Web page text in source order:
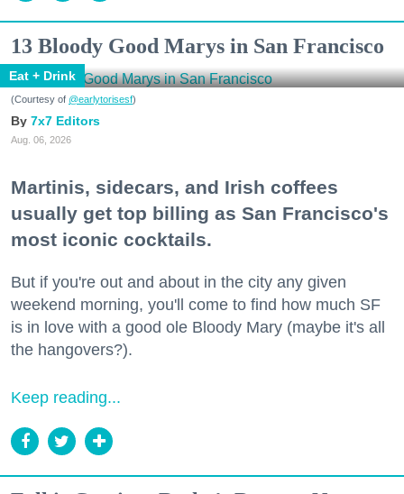
13 Bloody Good Marys in San Francisco
Eat + Drink
(Courtesy of @earlytorisesf)
7x7 Editors
Aug. 06, 2026
Martinis, sidecars, and Irish coffees
usually get top billing as San Francisco's
most iconic cocktails.
But if you're out and about in the city any given
weekend morning, you'll come to find how much SF
is in love with a good ole Bloody Mary (maybe it's all
the hangovers?).
Keep reading...